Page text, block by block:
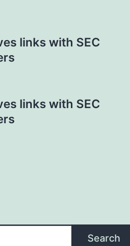
links with SEC
links with SEC
Search